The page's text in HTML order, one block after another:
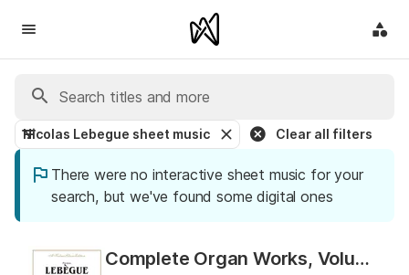
Nicolas Lebegue sheet music Clear all filters
There were no interactive sheet music for your
search, but we've found some digital ones
Complete Organ Works, Volume II